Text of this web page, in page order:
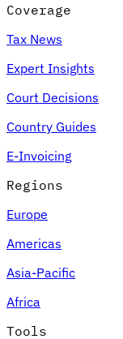
VAT for Beginners
Indirect Tax 101
Coverage
Tax News
Expert Insights
Court Decisions
Country Guides
E-Invoicing
Regions
Europe
Americas
Asia-Pacific
Africa
Tools